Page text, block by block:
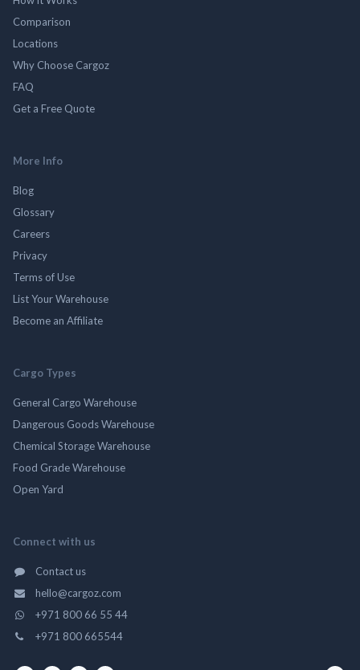
Comparison
Locations
Why Choose Cargoz
FAQ
Get a Free Quote
More Info
Blog
Glossary
Careers
Privacy
Terms of Use
List Your Warehouse
Become an Affiliate
Cargo Types
General Cargo Warehouse
Dangerous Goods Warehouse
Chemical Storage Warehouse
Food Grade Warehouse
Open Yard
Connect with us
Contact us
hello@cargoz.com
+971 800 66 55 44
+971 800 665544